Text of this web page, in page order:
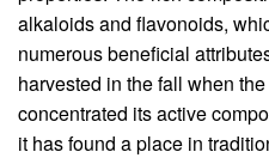
alkaloids and flavonoids,
numerous beneficial
harvested in the fall when
concentrated its active
it has found a place in